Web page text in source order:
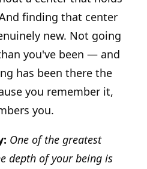
finding that center
new. Not going
you've been — and
has been there the
you remember it,
you.
One of the greatest
depth of your being is